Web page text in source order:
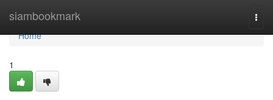
siambookmark
Home
Home
1